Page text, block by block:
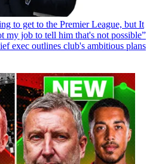
to get to the Premier League, but It
my job to tell him that's not possible”
exec outlines club's ambitious plans